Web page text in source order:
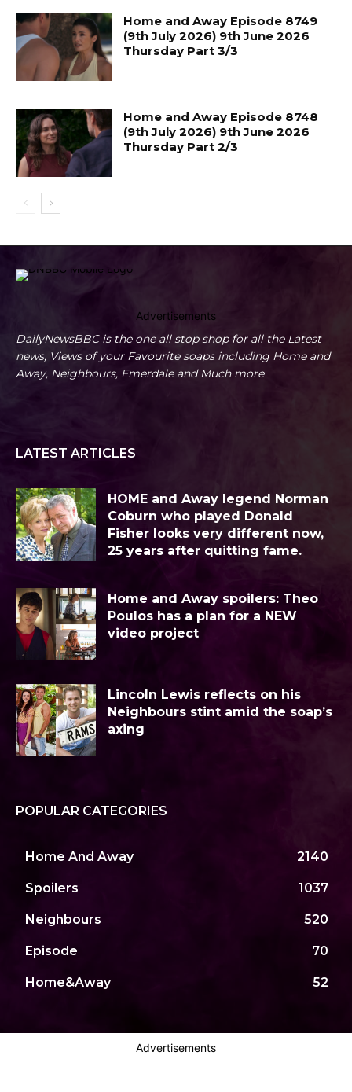
Home and Away Episode 8749
(9th July 2026) 9th June 2026
Thursday Part 3/3
Home and Away Episode 8748
(9th July 2026) 9th June 2026
Thursday Part 2/3
Advertisements
DailyNewsBBC is the one all stop shop for all the Latest
news, Views of your Favourite soaps including Home and
Away, Neighbours, Emerdale and Much more
LATEST ARTICLES
HOME and Away legend Norman
Coburn who played Donald
Fisher looks very different now,
25 years after quitting fame.
Home and Away spoilers: Theo
Poulos has a plan for a NEW
video project
Lincoln Lewis reflects on his
Neighbours stint amid the soap’s
axing
POPULAR CATEGORIES
Home And Away 2140
Spoilers 1037
Neighbours 520
Episode 70
Home&Away 52
Advertisements